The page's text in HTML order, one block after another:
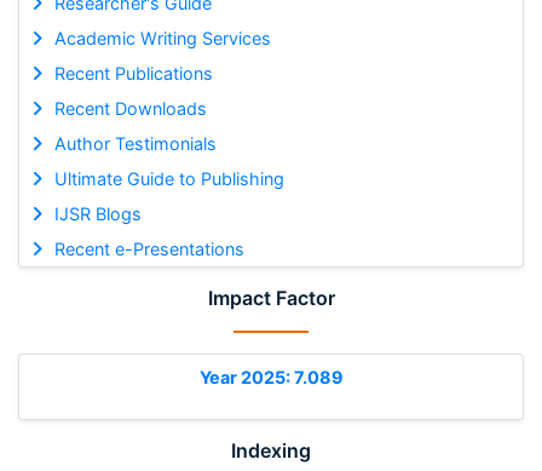
Academic Writing Services
Recent Publications
Recent Downloads
Author Testimonials
Ultimate Guide to Publishing
IJSR Blogs
Recent e-Presentations
Impact Factor
Year 2025: 7.089
Indexing